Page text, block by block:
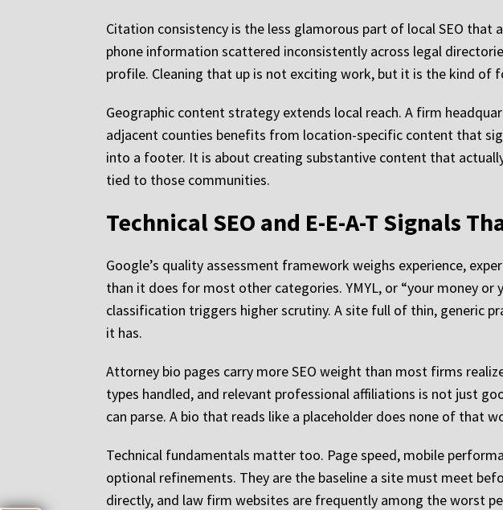
Citation consistency is the less glamorous part of local SEO that
phone information scattered inconsistently across legal
profile. Cleaning that up is not exciting work, but it is the kind
Geographic content strategy extends local reach. A firm
adjacent counties benefits from location-specific content that
into a footer. It is about creating substantive content that
tied to those communities.
Technical SEO and E-E-A-T Signals
Google’s quality assessment framework weighs experience,
than it does for most other categories. YMYL, or “your money
classification triggers higher scrutiny. A site full of thin, generic
it has.
Attorney bio pages carry more SEO weight than most firms
types handled, and relevant professional affiliations is not just
can parse. A bio that reads like a placeholder does none of that
Technical fundamentals matter too. Page speed, mobile
optional refinements. They are the baseline a site must meet
directly, and law firm websites are frequently among the worst